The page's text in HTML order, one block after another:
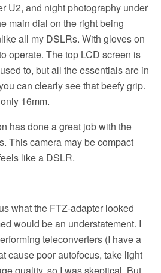
U2, and night photography under
main dial on the right being
all my DSLRs. With gloves on
operate. The top LCD screen is
to, but all the essentials are in
can clearly see that beefy grip.
16mm.
has done a great job with the
This camera may be compact
like a DSLR.
what the FTZ-adapter looked
would be an understatement. I
teleconverters (I have a
cause poor autofocus, take light